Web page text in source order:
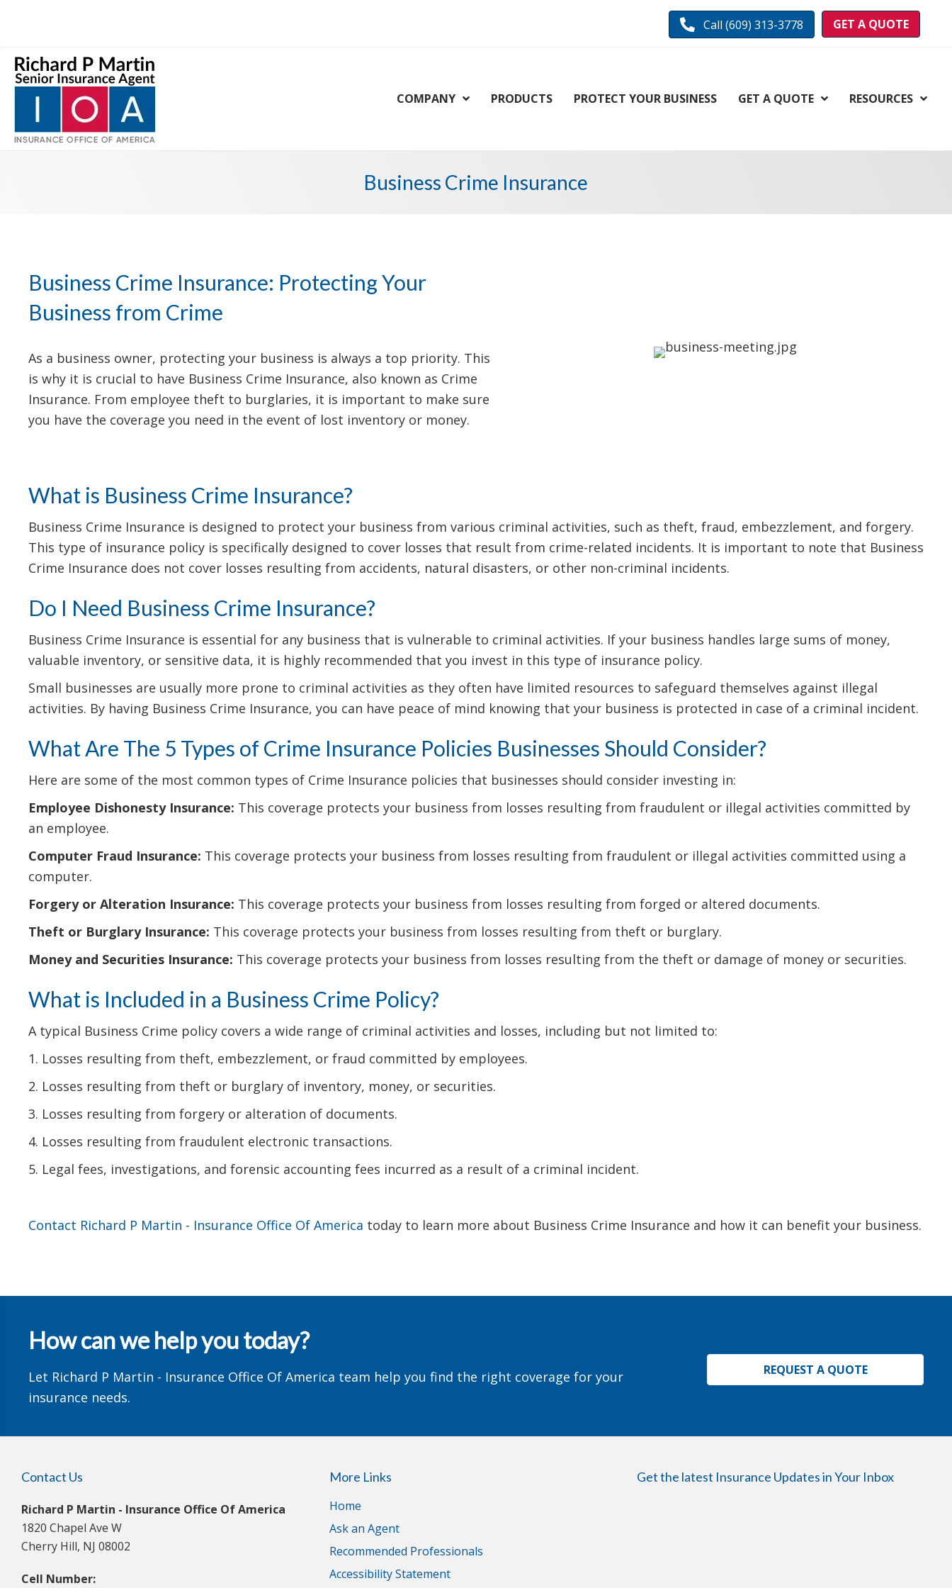
Call (609) 313-3778 GET A QUOTE
COMPANY PRODUCTS PROTECT YOUR BUSINESS GET A QUOTE RESOURCES
Business Crime Insurance
Business Crime Insurance: Protecting Your
Business from Crime
As a business owner, protecting your business is always a top priority. This
is why it is crucial to have Business Crime Insurance, also known as Crime
Insurance. From employee theft to burglaries, it is important to make sure
you have the coverage you need in the event of lost inventory or money.
What is Business Crime Insurance?
Business Crime Insurance is designed to protect your business from various criminal activities, such as theft, fraud, embezzlement, and forgery.
This type of insurance policy is specifically designed to cover losses that result from crime-related incidents. It is important to note that Business
Crime Insurance does not cover losses resulting from accidents, natural disasters, or other non-criminal incidents.
Do I Need Business Crime Insurance?
Business Crime Insurance is essential for any business that is vulnerable to criminal activities. If your business handles large sums of money,
valuable inventory, or sensitive data, it is highly recommended that you invest in this type of insurance policy.
Small businesses are usually more prone to criminal activities as they often have limited resources to safeguard themselves against illegal
activities. By having Business Crime Insurance, you can have peace of mind knowing that your business is protected in case of a criminal incident.
What Are The 5 Types of Crime Insurance Policies Businesses Should Consider?
Here are some of the most common types of Crime Insurance policies that businesses should consider investing in:
Employee Dishonesty Insurance: This coverage protects your business from losses resulting from fraudulent or illegal activities committed by
an employee.
Computer Fraud Insurance: This coverage protects your business from losses resulting from fraudulent or illegal activities committed using a
computer.
Forgery or Alteration Insurance: This coverage protects your business from losses resulting from forged or altered documents.
Theft or Burglary Insurance: This coverage protects your business from losses resulting from theft or burglary.
Money and Securities Insurance: This coverage protects your business from losses resulting from the theft or damage of money or securities.
What is Included in a Business Crime Policy?
A typical Business Crime policy covers a wide range of criminal activities and losses, including but not limited to:
1. Losses resulting from theft, embezzlement, or fraud committed by employees.
2. Losses resulting from theft or burglary of inventory, money, or securities.
3. Losses resulting from forgery or alteration of documents.
4. Losses resulting from fraudulent electronic transactions.
5. Legal fees, investigations, and forensic accounting fees incurred as a result of a criminal incident.
Contact Richard P Martin - Insurance Office Of America today to learn more about Business Crime Insurance and how it can benefit your business.
How can we help you today?
Let Richard P Martin - Insurance Office Of America team help you find the right coverage for your
insurance needs.
REQUEST A QUOTE
Contact Us
Richard P Martin - Insurance Office Of America
1820 Chapel Ave W
Cherry Hill, NJ 08002
Cell Number:
More Links
Home
Ask an Agent
Recommended Professionals
Accessibility Statement
Get the latest Insurance Updates in Your Inbox